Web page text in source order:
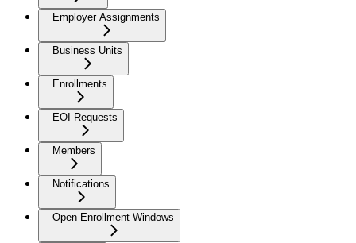
Employer Assignments
Business Units
Enrollments
EOI Requests
Members
Notifications
Open Enrollment Windows